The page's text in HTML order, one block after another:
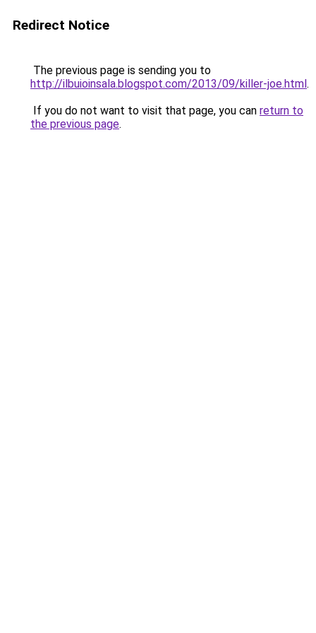
Redirect Notice
The previous page is sending you to
http://ilbuioinsala.blogspot.com/2013/09/killer-joe.html.
If you do not want to visit that page, you can return to
the previous page.